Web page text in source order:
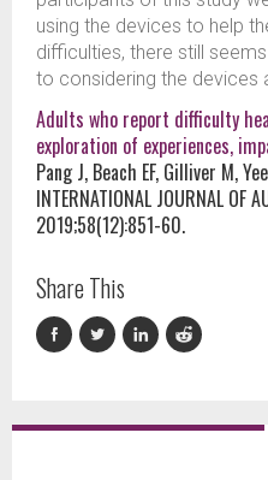
using the devices to help
difficulties, there still
to considering the devices
Adults who report difficulty
exploration of experiences,
Pang J, Beach EF, Gilliver M,
INTERNATIONAL JOURNAL OF
2019;58(12):851-60.
Share This